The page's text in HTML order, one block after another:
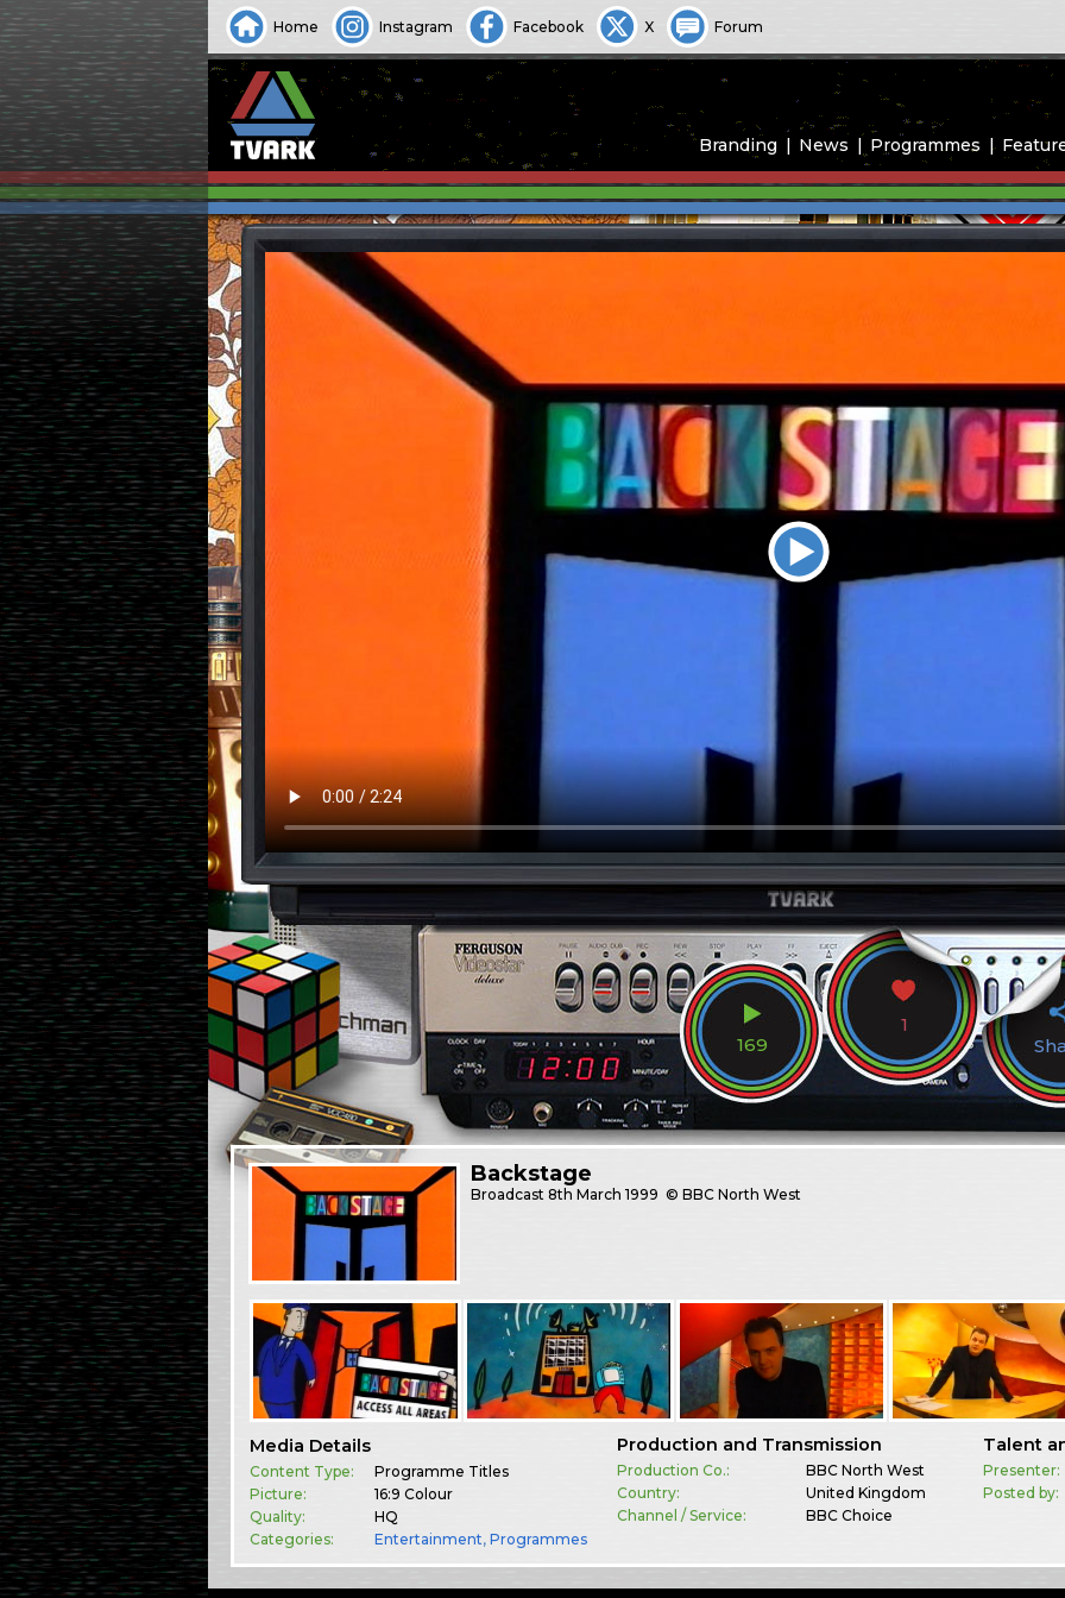
Home Instagram Facebook X Forum
Branding News Programmes
169
1
Backstage
Broadcast8th March 1999 © BBC North West
Media Details
Content Type:
Programme Titles
Picture:
16:9 Colour
Quality:
HQ
Categories:
Entertainment,Programmes
Production and Transmission
Production Co.:
BBC North West
Country:
United Kingdom
Channel / Service:
BBC Choice
Talent
Presenter:
Posted by: